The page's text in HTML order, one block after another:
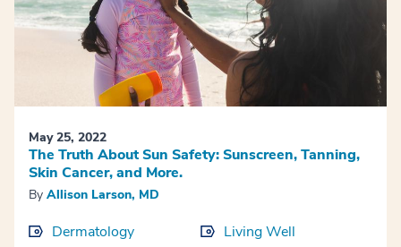
May 25, 2022
The Truth About Sun Safety: Sunscreen, Tanning,
Skin Cancer, and More.
By Allison Larson, MD
Dermatology Living Well